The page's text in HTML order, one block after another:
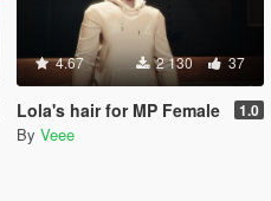
4.67 2 130 37
Lola's hair for MP Female 1.0
By Veee